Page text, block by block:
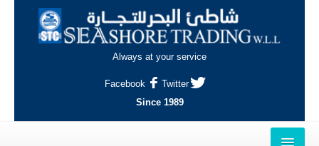
Always at your service
Facebook
Twitter
Since 1989